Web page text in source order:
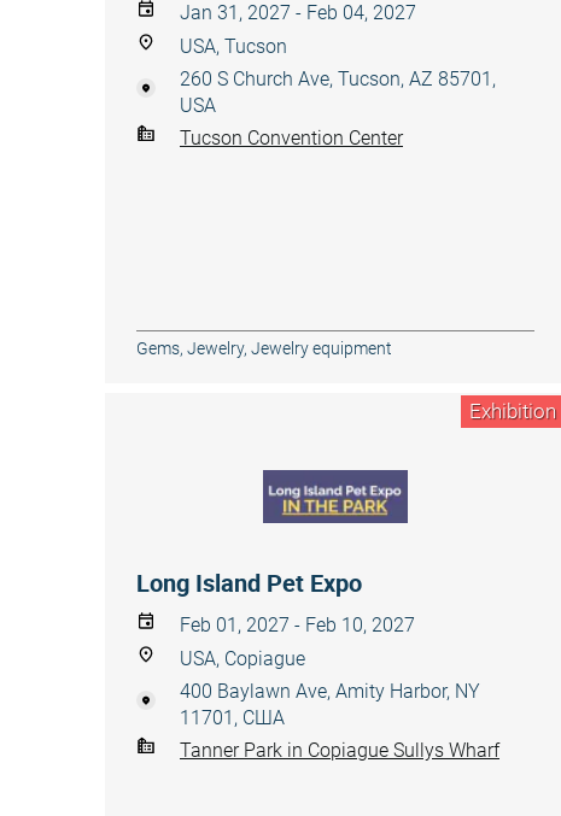
Jan 31, 2027 - Feb 04, 2027
USA, Tucson
260 S Church Ave, Tucson, AZ 85701,
USA
Tucson Convention Center
Gems, Jewelry, Jewelry equipment
Exhibition
Long Island Pet Expo
Feb 01, 2027 - Feb 10, 2027
USA, Copiague
400 Baylawn Ave, Amity Harbor, NY
11701, США
Tanner Park in Copiague Sullys Wharf